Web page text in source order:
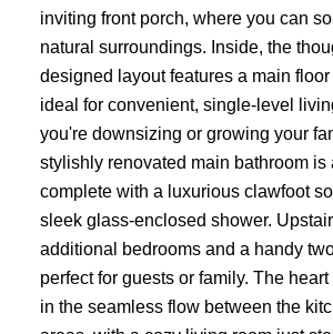
inviting front porch, where you can
natural surroundings. Inside, the
designed layout features a main
ideal for convenient, single-level
you're downsizing or growing your
stylishly renovated main bathroom is
complete with a luxurious clawfoot
sleek glass-enclosed shower.
additional bedrooms and a handy
perfect for guests or family. The
in the seamless flow between the